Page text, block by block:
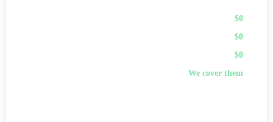
$0
$0
$0
We cover them